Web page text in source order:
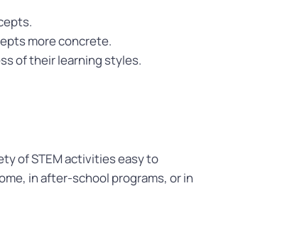
more concrete.
of their learning styles.
of STEM activities easy to
in after-school programs, or in